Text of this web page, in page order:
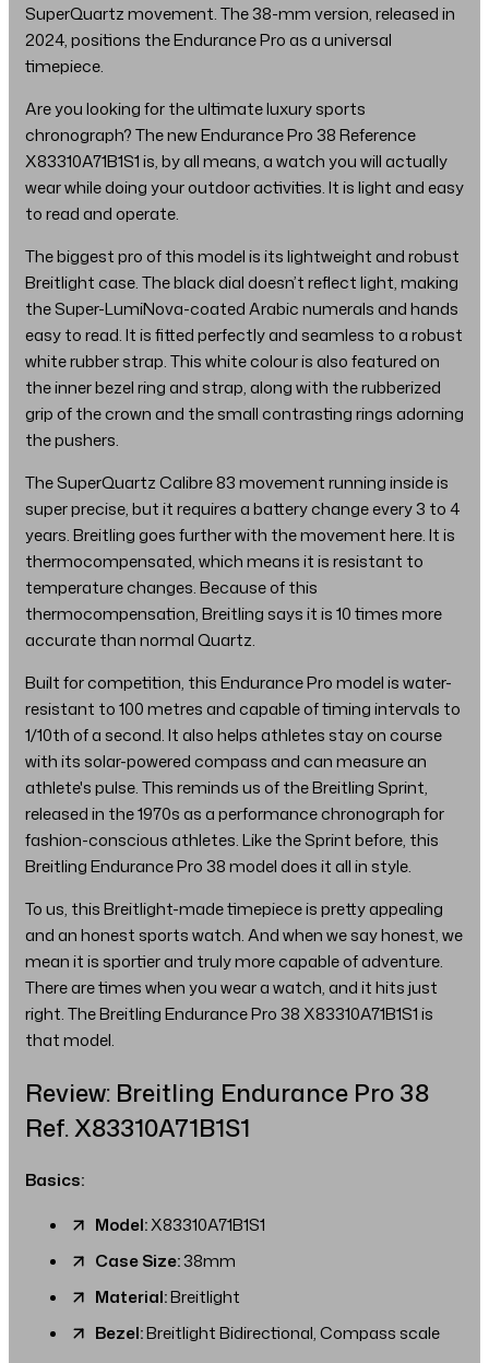
SuperQuartz movement. The 38-mm version, released in
2024, positions the Endurance Pro as a universal
timepiece.
Are you looking for the ultimate luxury sports
chronograph? The new Endurance Pro 38 Reference
X83310A71B1S1 is, by all means, a watch you will actually
wear while doing your outdoor activities. It is light and easy
to read and operate.
The biggest pro of this model is its lightweight and robust
Breitlight case. The black dial doesn’t reflect light, making
the Super-LumiNova-coated Arabic numerals and hands
easy to read. It is fitted perfectly and seamless to a robust
white rubber strap. This white colour is also featured on
the inner bezel ring and strap, along with the rubberized
grip of the crown and the small contrasting rings adorning
the pushers.
The SuperQuartz Calibre 83 movement running inside is
super precise, but it requires a battery change every 3 to 4
years. Breitling goes further with the movement here. It is
thermocompensated, which means it is resistant to
temperature changes. Because of this
thermocompensation, Breitling says it is 10 times more
accurate than normal Quartz.
Built for competition, this Endurance Pro model is water-
resistant to 100 metres and capable of timing intervals to
1/10th of a second. It also helps athletes stay on course
with its solar-powered compass and can measure an
athlete's pulse. This reminds us of the Breitling Sprint,
released in the 1970s as a performance chronograph for
fashion-conscious athletes. Like the Sprint before, this
Breitling Endurance Pro 38 model does it all in style.
To us, this Breitlight-made timepiece is pretty appealing
and an honest sports watch. And when we say honest, we
mean it is sportier and truly more capable of adventure.
There are times when you wear a watch, and it hits just
right. The Breitling Endurance Pro 38 X83310A71B1S1 is
that model.
Review: Breitling Endurance Pro 38
Ref. X83310A71B1S1
Basics:
Model:X83310A71B1S1
Case Size:38mm
Material:Breitlight
Bezel:Breitlight Bidirectional, Compass scale